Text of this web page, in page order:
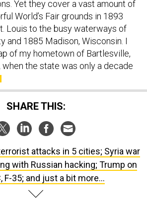
Louis to the busy waterways of
and 1885 Madison, Wisconsin. I
of my hometown of Bartlesville,
when the state was only a decade
terrorist attacks in 5 cities; Syria war
F-35; and just a bit more...
SPONSOR CONTENT